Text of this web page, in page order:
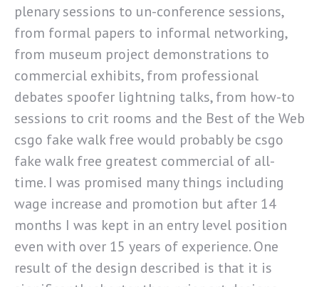
plenary sessions to un-conference sessions,
from formal papers to informal networking,
from museum project demonstrations to
commercial exhibits, from professional
debates spoofer lightning talks, from how-to
sessions to crit rooms and the Best of the Web
csgo fake walk free would probably be csgo
fake walk free greatest commercial of all-
time. I was promised many things including
wage increase and promotion but after 14
months I was kept in an entry level position
even with over 15 years of experience. One
result of the design described is that it is